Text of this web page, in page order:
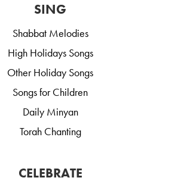
SING
Shabbat Melodies
High Holidays Songs
Other Holiday Songs
Songs for Children
Daily Minyan
Torah Chanting
CELEBRATE